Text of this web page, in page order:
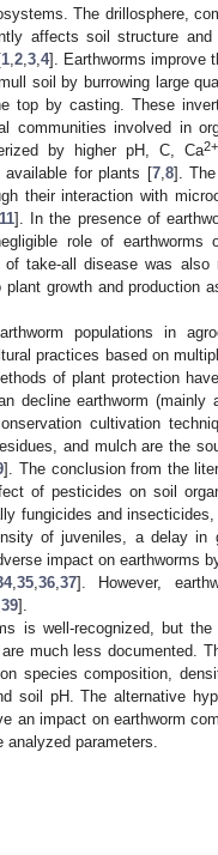
The drillosphere,
affects soil structure
1 2 3 4]. Earthworms improve
soil by burrowing large
top by casting. These
communities involved in
by higher pH, C, Ca2+
available for plants [7, 8].
their interaction with
11]. In the presence of
role of earthworms
take-all disease was also
growth and production
populations in
practices based on
of plant protection
decline earthworm (mainly
cultivation
and mulch are the
]. The conclusion from the
of pesticides on soil
fungicides and
of juveniles, a delay in
impact on earthworms
, 35, 36, 37]. However,
39].
is well-recognized, but
much less documented.
species composition,
soil pH. The alternative
an impact on earthworm
parameters.